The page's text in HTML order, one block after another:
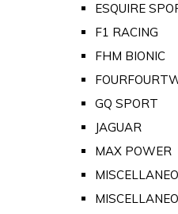
ESQUIRE
F1 RACING
FHM BIONIC
GQ SPORT
JAGUAR
MAX POWER